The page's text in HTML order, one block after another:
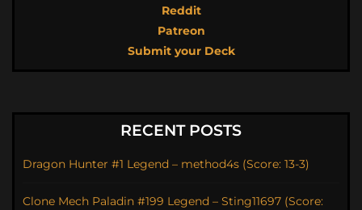
Reddit
Patreon
Submit your Deck
RECENT POSTS
Dragon Hunter #1 Legend – method4s (Score: 13-3)
Clone Mech Paladin #199 Legend – Sting11697 (Score: